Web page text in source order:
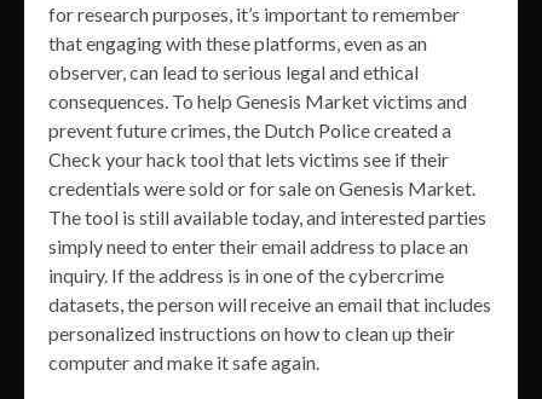
for research purposes, it’s important to remember
that engaging with these platforms, even as an
observer, can lead to serious legal and ethical
consequences. To help Genesis Market victims and
prevent future crimes, the Dutch Police created a
Check your hack tool that lets victims see if their
credentials were sold or for sale on Genesis Market.
The tool is still available today, and interested parties
simply need to enter their email address to place an
inquiry. If the address is in one of the cybercrime
datasets, the person will receive an email that includes
personalized instructions on how to clean up their
computer and make it safe again.